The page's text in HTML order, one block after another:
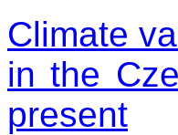
Climate
in the
present